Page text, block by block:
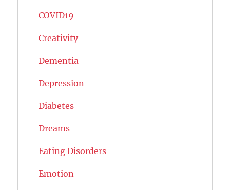
COVID19
Creativity
Dementia
Depression
Diabetes
Dreams
Eating Disorders
Emotion